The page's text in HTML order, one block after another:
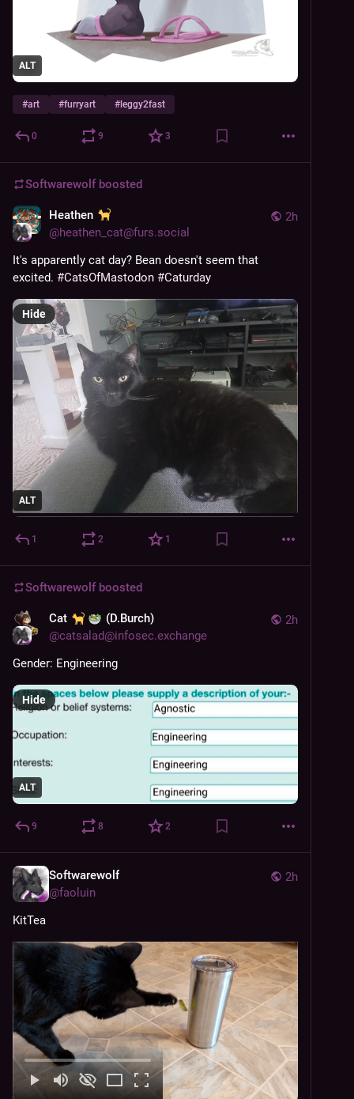
ALT
#art #furryart # leggy2fast
0 9 3
Softwarewolfboosted
2h
Heathen
@heathen_cat@furs.social
It's apparently cat day? Bean doesn't seem that
excited. #CatsOfMastodon #Caturday
ALT
Hide
1 2 1
Softwarewolfboosted
2h
Cat
(D.Burch)
@catsalad@infosec.exchange
Gender: Engineering
ALT
Hide
9 8 2
2h
Softwarewolf
@faoluin
KitTea